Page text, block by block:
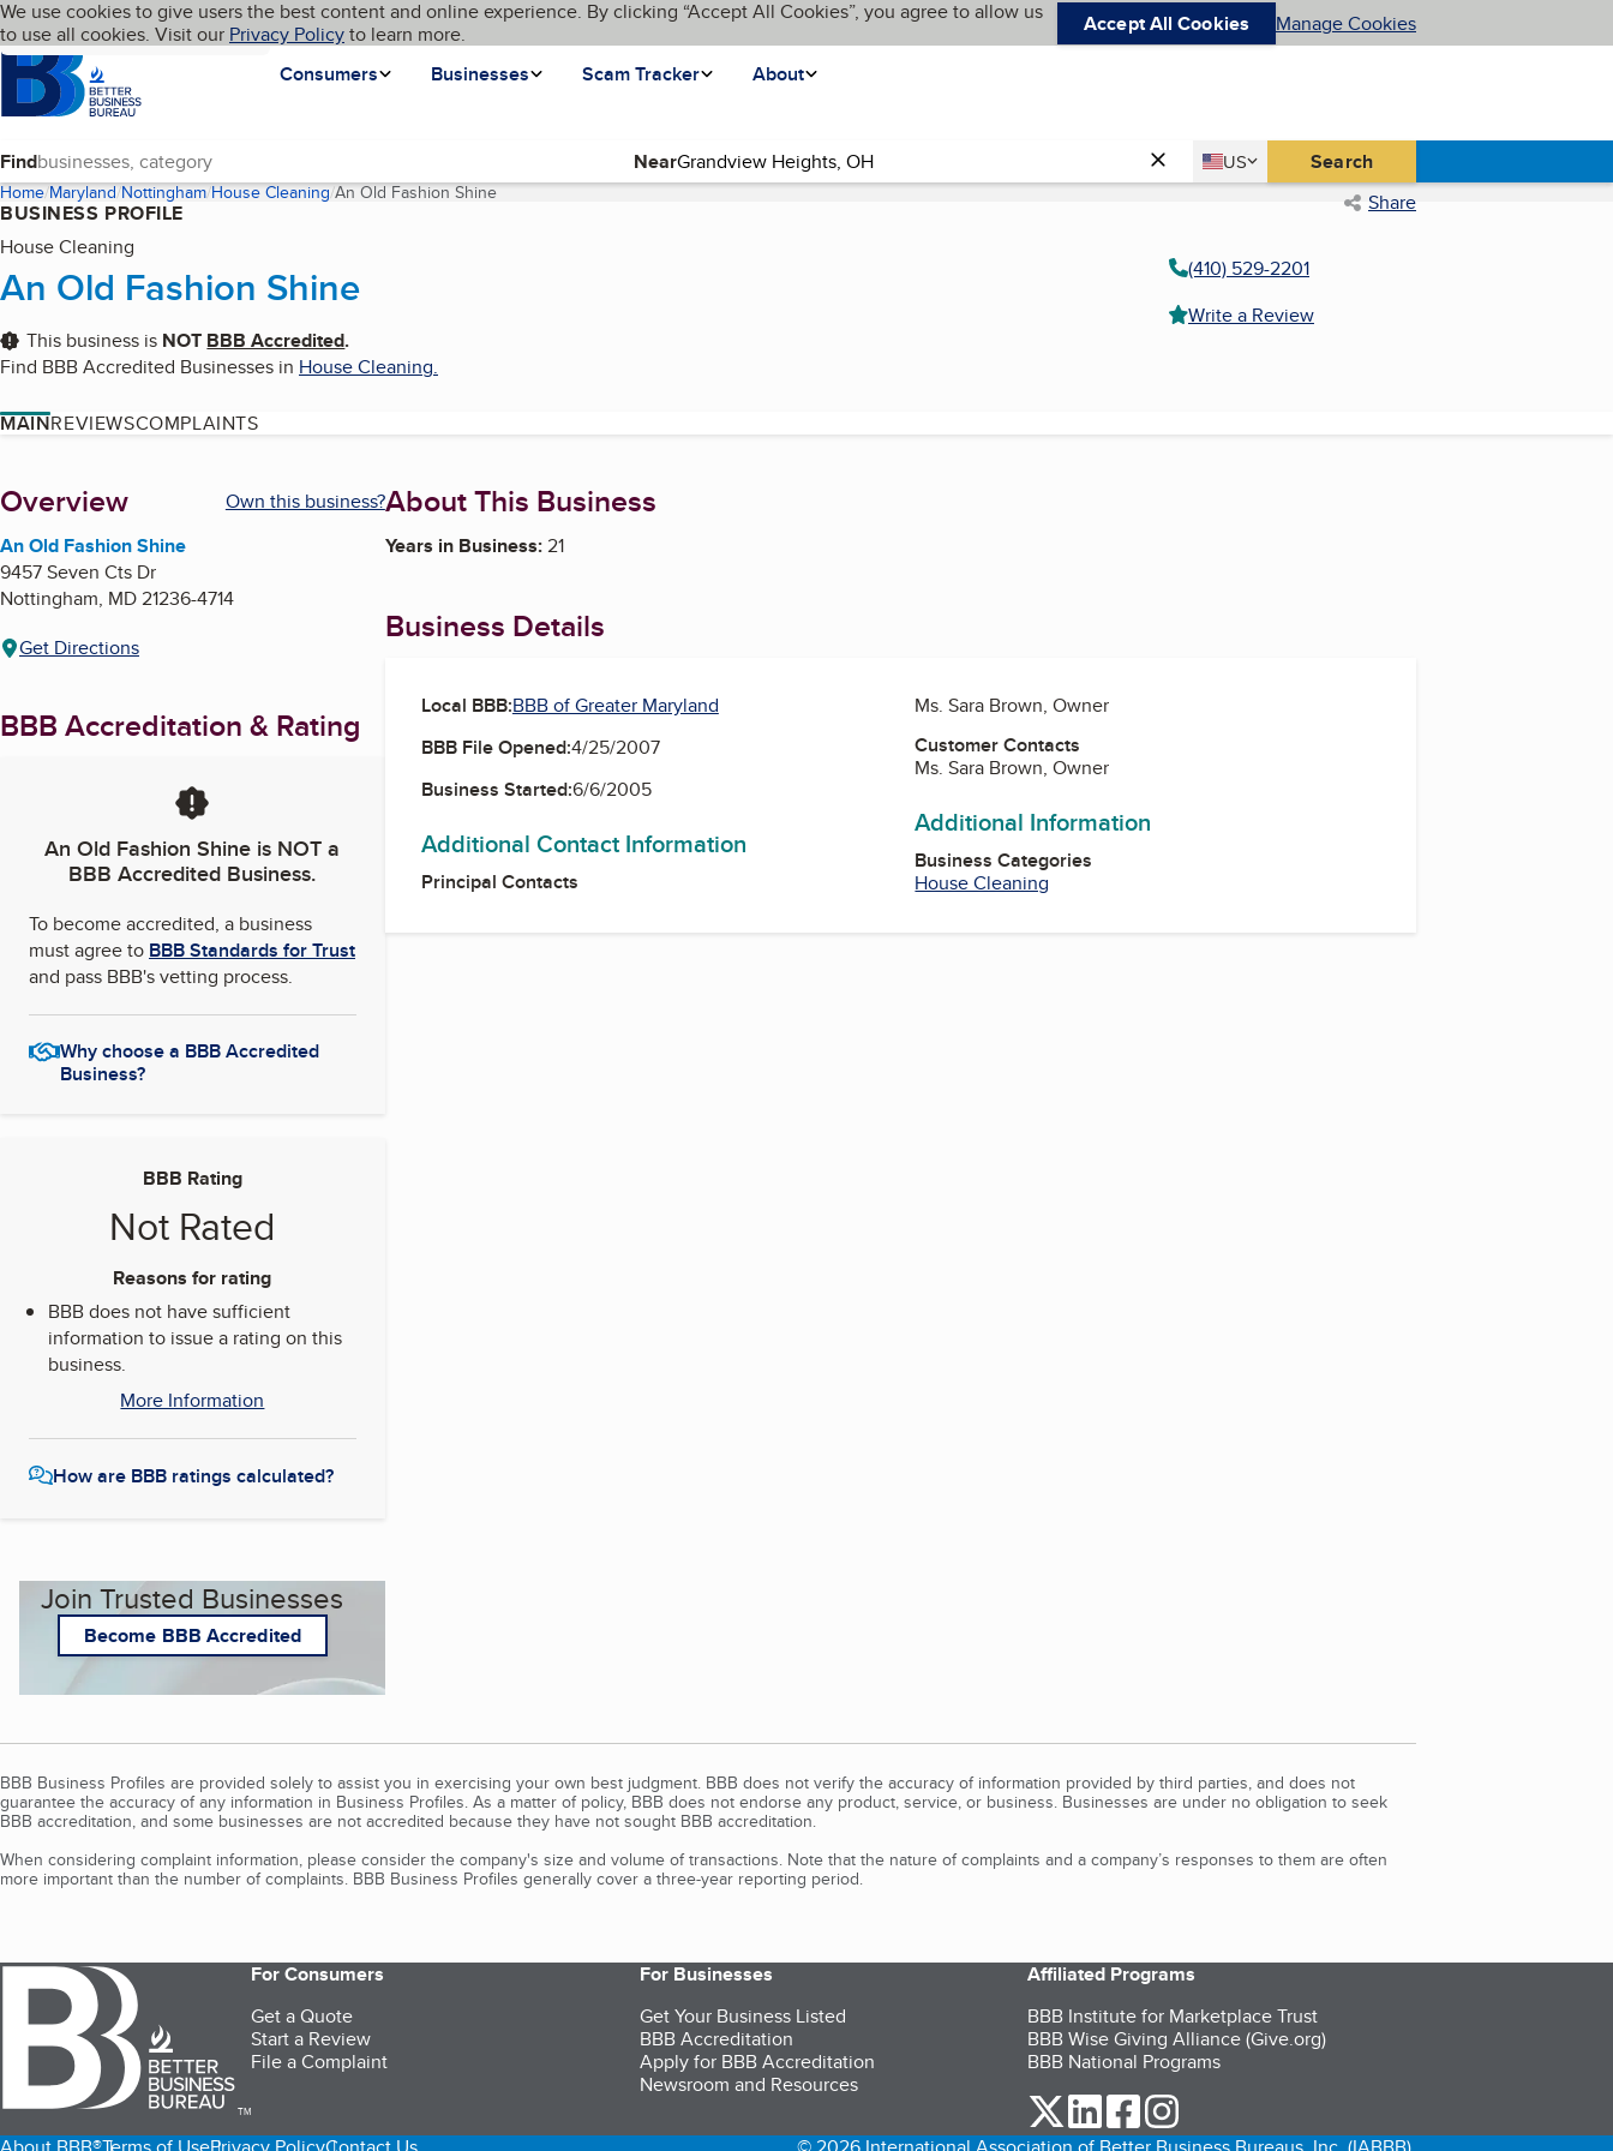
Skip to main content
Cookies on BBB.org
We use cookies to give users the best content and online experience. By clicking “Accept All Cookies”, you agree to allow us
to use all cookies. Visit our Privacy Policyto learn more. Accept All Cookies Manage Cookies
Homepage
Consumers
Businesses Scam Tracker About
Language My BBB
Find Near Country
US
United States Search
Home Maryland Nottingham House Cleaning An Old Fashion Shine(current page) Share
BUSINESS PROFILE
House Cleaning
An Old Fashion Shine
This business is NOT BBB Accredited.
Find BBB Accredited Businesses in House Cleaning.
(410) 529-2201
Write a Review
MAINREVIEWSCOMPLAINTS
About
Overview
Own this business?
An Old Fashion Shine
9457 Seven Cts Dr
Nottingham, MD21236-4714
Get Directions
BBB Accreditation & Rating
An Old Fashion Shine is NOT a
BBB Accredited Business.
To become accredited, a business
must agree to BBB Standards for Trust
and pass BBB's vetting process.
Why choose a BBB Accredited
Business?
BBB Rating
Not Rated
Reasons for rating
BBB does not have sufficient
information to issue a rating on this
business.
More Information
How are BBB ratings calculated?
Join Trusted Businesses
Become BBB Accredited
About This Business
Years in Business:21
Business Details
Local BBB:BBB of Greater Maryland
BBB File Opened:4/25/2007
Business Started:6/6/2005
Additional Contact Information
Principal Contacts
Ms. Sara Brown, Owner
Customer Contacts
Ms. Sara Brown, Owner
Additional Information
Business Categories
House Cleaning
BBB Business Profiles are provided solely to assist you in exercising your own best judgment. BBB does not verify the accuracy of information provided by third parties, and does not
guarantee the accuracy of any information in Business Profiles. As a matter of policy, BBB does not endorse any product, service, or business. Businesses are under no obligation to seek
BBB accreditation, and some businesses are not accredited because they have not sought BBB accreditation.
When considering complaint information, please consider the company's size and volume of transactions. Note that the nature of complaints and a company’s responses to them are often
more important than the number of complaints. BBB Business Profiles generally cover a three-year reporting period.
TM
For Consumers
Get a Quote
Start a Review
File a Complaint
For Businesses
Get Your Business Listed
BBB Accreditation
Apply for BBB Accreditation
Newsroom and Resources
Affiliated Programs
BBB Institute for Marketplace Trust
BBB Wise Giving Alliance (Give.org)
BBB National Programs
our Twitter (opens in a new tab)
our LinkedIn (opens in a new tab)
our Facebook (opens in a new tab)